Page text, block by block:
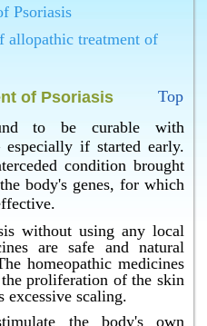
cure for psoriasis in
remedies for psoriasis
remedies which may be
by an expert homeopathic
Kali Carb., Graphites
in Bangalore ?
psoriasis treatment in
Psoriasis
allopathic treatment of
of Psoriasis
Top
to be curable with
if started early.
condition brought
body's genes, for which
without using any local
are safe and natural
homeopathic medicines
proliferation of the skin
excessive scaling.
the body's own